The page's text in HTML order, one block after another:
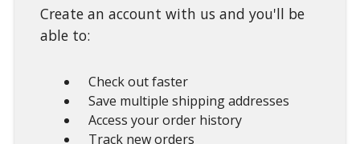
Create an account with us and you'll be
able to:
Check out faster
Save multiple shipping addresses
Access your order history
Track new orders